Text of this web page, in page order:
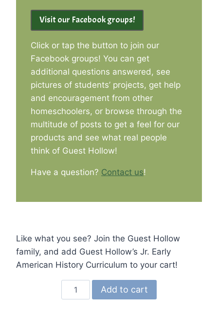
Visit our Facebook groups!
Click or tap the button to join our
Facebook groups! You can get
additional questions answered, see
pictures of students’ projects, get help
and encouragement from other
homeschoolers, or browse through the
multitude of posts to get a feel for our
products and see what real people
think of Guest Hollow!
Have a question? Contact us!
Like what you see? Join the Guest Hollow
family, and add Guest Hollow’s Jr. Early
American History Curriculum to your cart!
Guest
Hollow’s
Add to cart